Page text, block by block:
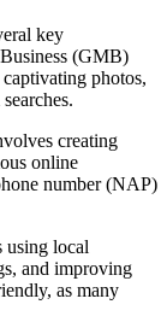
key
(GMB)
photos,
creating
online
number (NAP)
using local
and improving
as many